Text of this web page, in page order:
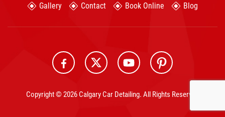
Gallery Contact Book Online Blog
Copyright © 2026 Calgary Car Detailing. All Rights Reserved